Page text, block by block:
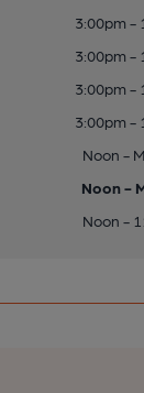
3:00pm -
3:00pm -
3:00pm -
3:00pm -
Noon -
Noon -
Noon -